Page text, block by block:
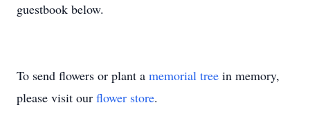
guestbook below.
To send flowers or plant a memorial tree in memory,
please visit our flower store.